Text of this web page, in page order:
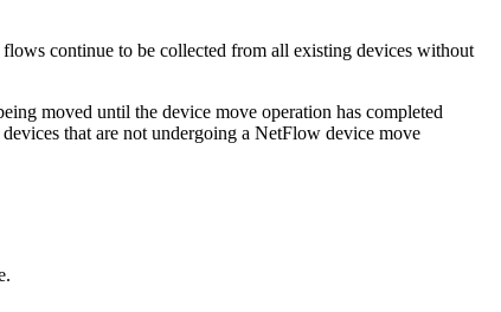
continue to be collected from all existing devices without
moved until the device move operation has completed
that are not undergoing a NetFlow device move